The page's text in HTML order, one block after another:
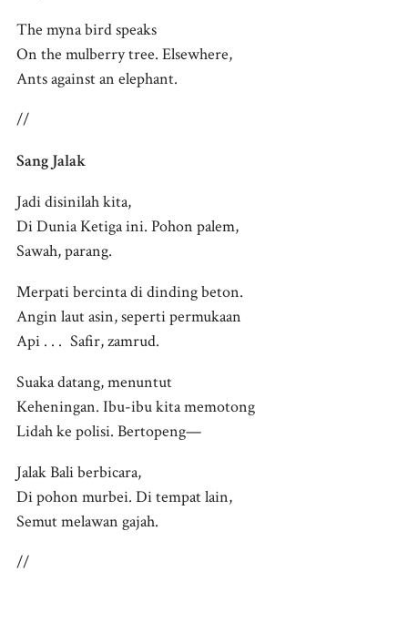
The myna bird speaks
On the mulberry tree. Elsewhere,
Ants against an elephant.
//
Sang Jalak
Jadi disinilah kita,
Di Dunia Ketiga ini. Pohon palem,
Sawah, parang.
Merpati bercinta di dinding beton.
Angin laut asin, seperti permukaan
Api . . . Safir, zamrud.
Suaka datang, menuntut
Keheningan. Ibu-ibu kita memotong
Lidah ke polisi. Bertopeng—
Jalak Bali berbicara,
Di pohon murbei. Di tempat lain,
Semut melawan gajah.
//